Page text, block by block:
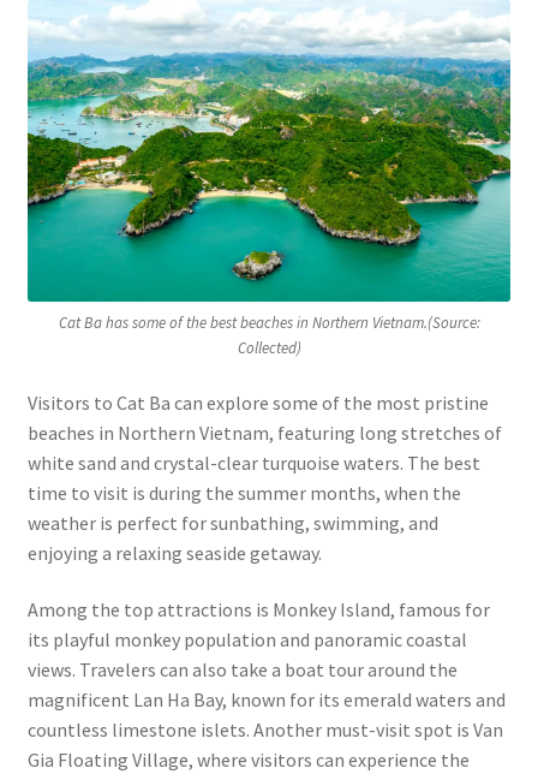
Cat Ba has some of the best beaches in Northern Vietnam.(Source:
Collected)
Visitors to Cat Ba can explore some of the most pristine
beaches in Northern Vietnam, featuring long stretches of
white sand and crystal-clear turquoise waters. The best
time to visit is during the summer months, when the
weather is perfect for sunbathing, swimming, and
enjoying a relaxing seaside getaway.
Among the top attractions is Monkey Island, famous for
its playful monkey population and panoramic coastal
views. Travelers can also take a boat tour around the
magnificent Lan Ha Bay, known for its emerald waters and
countless limestone islets. Another must-visit spot is Van
Gia Floating Village, where visitors can experience the